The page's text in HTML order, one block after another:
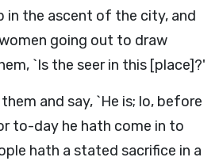
in the ascent of the city, and
going out to draw
`Is the seer in this [place]?'
and say, `He is; lo, before
to-day he hath come in to
hath a stated sacrifice in a